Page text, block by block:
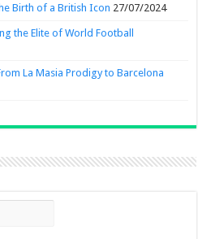
Birth of a British Icon 27/07/2024
the Elite of World Football
La Masia Prodigy to Barcelona